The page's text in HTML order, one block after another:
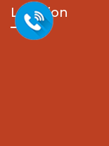
Location